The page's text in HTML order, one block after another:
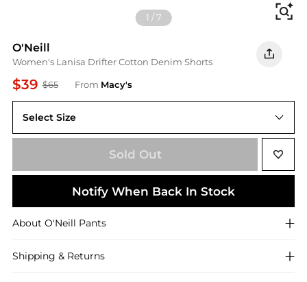
1 /7
O'Neill
Women's Lanisa Drifter Cotton Denim Shorts
$39 $65 From Macy's
Select Size
32
Sold Out
Notify When Back In Stock
About O'Neill Pants
Shipping & Returns